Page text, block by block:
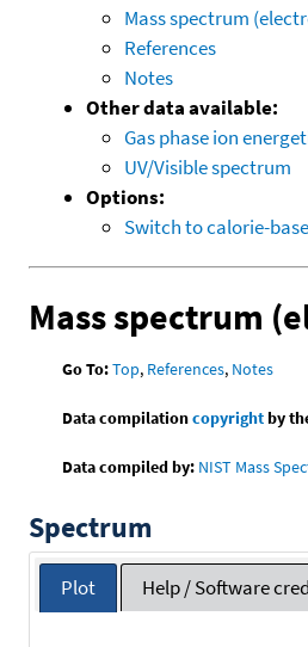
Mass spectrum
References
Notes
Other data available:
Gas phase ion
UV/Visible spectrum
Options:
Switch to calorie-
Mass spectrum
Go To:Top, References, Notes
Data compilationcopyrightby
Data compiled by: NIST Mass
Spectrum
Plot Help / Software